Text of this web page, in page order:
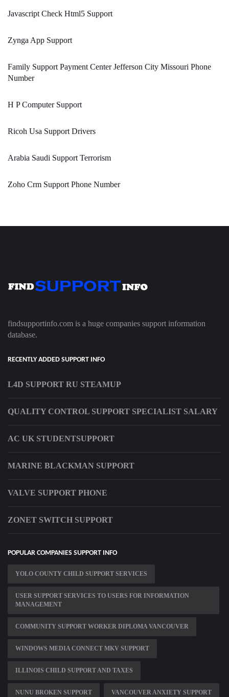
Javascript Check Html5 Support
Zynga App Support
Family Support Payment Center Jefferson City Missouri Phone
Number
H P Computer Support
Ricoh Usa Support Drivers
Arabia Saudi Support Terrorism
Zoho Crm Support Phone Number
findsupportinfo.com is a huge companies support information
database.
RECENTLY ADDED SUPPORT INFO
L4D SUPPORT RU STEAMUP
QUALITY CONTROL SUPPORT SPECIALIST SALARY
AC UK STUDENTSUPPORT
MARINE BLACKMAN SUPPORT
VALVE SUPPORT PHONE
ZONET SWITCH SUPPORT
POPULAR COMPANIES SUPPORT INFO
YOLO COUNTY CHILD SUPPORT SERVICES
USER SUPPORT SERVICES TO USERS FOR INFORMATION
MANAGEMENT
COMMUNITY SUPPORT WORKER DIPLOMA VANCOUVER
WINDOWS MEDIA CONNECT MKV SUPPORT
ILLINOIS CHILD SUPPORT AND TAXES
NUNU BROKEN SUPPORT VANCOUVER ANXIETY SUPPORT